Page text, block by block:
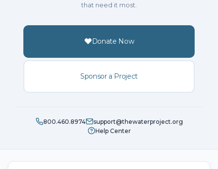
that need it most.
Donate Now
Sponsor a Project
800.460.8974
support@thewaterproject.org
Help Center